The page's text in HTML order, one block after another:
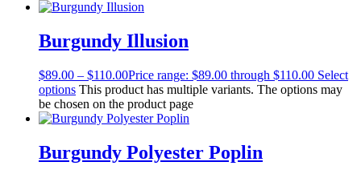
Burgundy Illusion
$89.00 – $110.00Price range: $89.00 through $110.00 Select
options This product has multiple variants. The options may
be chosen on the product page
Burgundy Polyester Poplin